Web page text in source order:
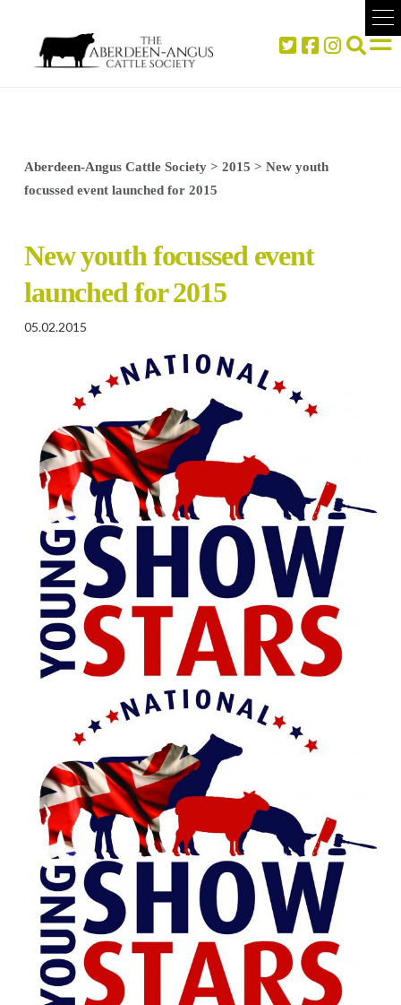
Aberdeen-Angus Cattle Society> 2015 > New youth
focussed event launched for 2015
New youth focussed event
launched for 2015
05.02.2015